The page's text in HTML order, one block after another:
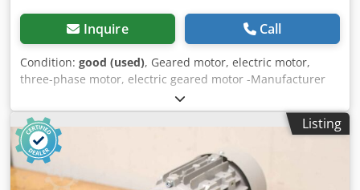
Inquire Call
Condition: good (used), Geared motor, electric motor,
three-phase motor, electric geared motor -Manufacturer
gearbox Bonfiglioli type: MVF49/F -Manufacturer Engine
Fimet Type: MOF71A4 -Speed: 197 rpm -Power: 0.37 kW -
Design: B5 angle -Shaft diameter: Ø 18 mm -Protection
class: IP 44 -Number: 1x motors available -Price: per piece -
Dimensions: 400/198/H200 mm Chedpfx Ahjci Dk Usroa -
Weight: 16.3 kg
Listing